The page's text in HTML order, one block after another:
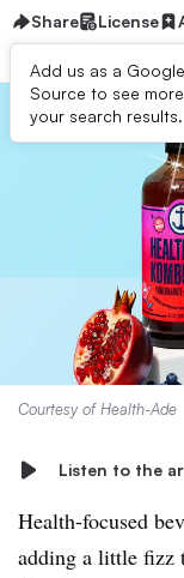
Share License
Add us as a
Source to see
your search results.
Courtesy of Health-Ade
Listen to the
Health-focused
adding a little fizz